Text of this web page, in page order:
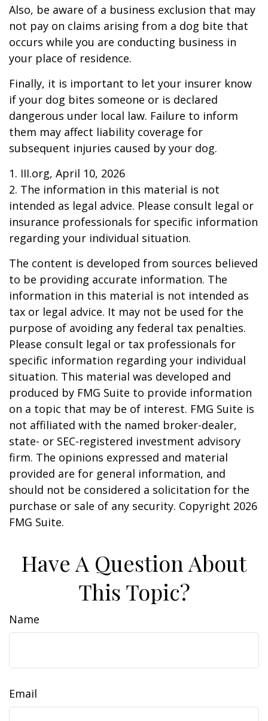
Also, be aware of a business exclusion that may
not pay on claims arising from a dog bite that
occurs while you are conducting business in
your place of residence.
Finally, it is important to let your insurer know
if your dog bites someone or is declared
dangerous under local law. Failure to inform
them may affect liability coverage for
subsequent injuries caused by your dog.
1. III.org, April 10, 2026
2. The information in this material is not
intended as legal advice. Please consult legal or
insurance professionals for specific information
regarding your individual situation.
The content is developed from sources believed
to be providing accurate information. The
information in this material is not intended as
tax or legal advice. It may not be used for the
purpose of avoiding any federal tax penalties.
Please consult legal or tax professionals for
specific information regarding your individual
situation. This material was developed and
produced by FMG Suite to provide information
on a topic that may be of interest. FMG Suite is
not affiliated with the named broker-dealer,
state- or SEC-registered investment advisory
firm. The opinions expressed and material
provided are for general information, and
should not be considered a solicitation for the
purchase or sale of any security. Copyright 2026
FMG Suite.
Have A Question About
This Topic?
Name
Email